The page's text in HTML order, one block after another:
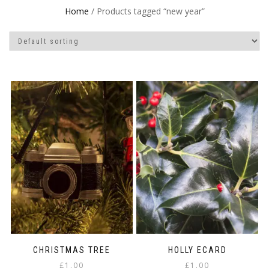
Home / Products tagged “new year”
CHRISTMAS TREE
£1.00
HOLLY ECARD
£1.00